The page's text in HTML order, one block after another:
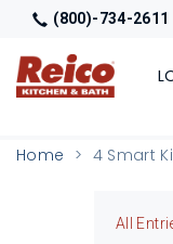
(800)-734-2611
Home 4 Smart
All